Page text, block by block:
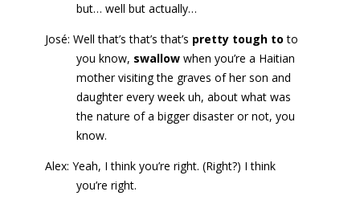
but… well but actually…
José: Well that’s that’s that’s pretty tough to to
you know, swallowwhen you’re a Haitian
mother visiting the graves of her son and
daughter every week uh, about what was
the nature of a bigger disaster or not, you
know.
Alex: Yeah, I think you’re right. (Right?) I think
you’re right.